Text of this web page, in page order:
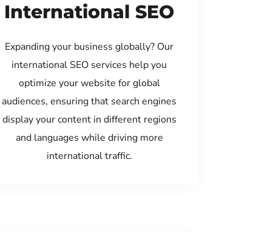
International SEO
Expanding your business globally? Our
international SEO services help you
optimize your website for global
audiences, ensuring that search engines
display your content in different regions
and languages while driving more
international traffic.